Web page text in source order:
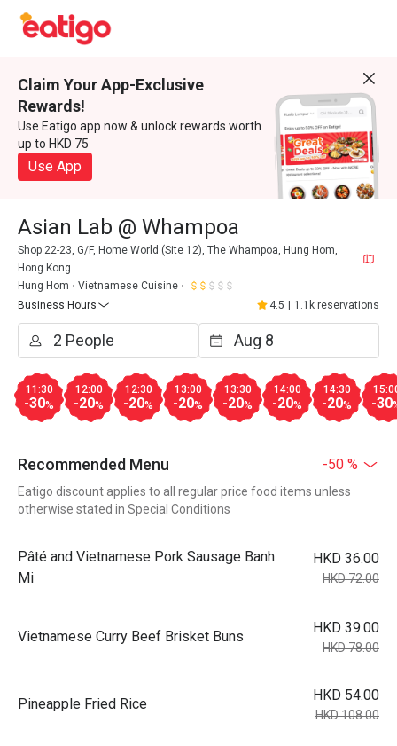
Claim Your App-Exclusive
Rewards!
Use Eatigo app now & unlock rewards worth
up to HKD 75
Use App
Asian Lab @ Whampoa
Shop 22-23, G/F, Home World (Site 12), The Whampoa, Hung Hom,
Hong Kong
Hung Hom
Vietnamese Cuisine
Business Hours
4.5 1.1k reservations
11:30
-30%
12:00
-20%
12:30
-20%
13:00
-20%
13:30
-20%
14:00
-20%
14:30
-20% -30
Recommended Menu -50 %
Eatigo discount applies to all regular price food items unless
otherwise stated in Special Conditions
Pâté and Vietnamese Pork Sausage Banh
Mi
HKD 36.00
HKD 72.00
Vietnamese Curry Beef Brisket Buns
HKD 39.00
HKD 78.00
Pineapple Fried Rice
HKD 54.00
HKD 108.00